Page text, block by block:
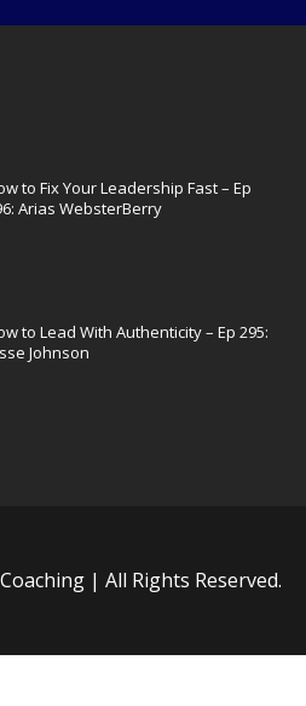
to Fix Your Leadership Fast – Ep
Arias WebsterBerry
to Lead With Authenticity – Ep 295:
Johnson
| All Rights Reserved.